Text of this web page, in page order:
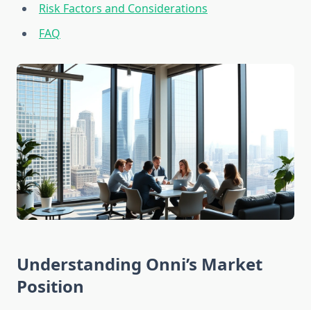
Risk Factors and Considerations
FAQ
Understanding Onni’s Market
Position